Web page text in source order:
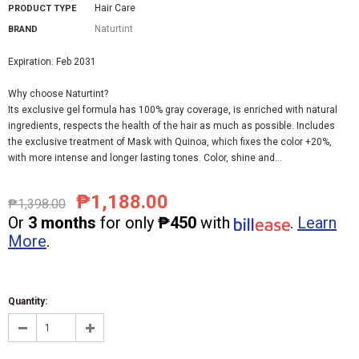
PRODUCT TYPE Hair Care
BRAND Naturtint
Expiration: Feb 2031
Why choose Naturtint?
Its exclusive gel formula has 100% gray coverage, is enriched with natural
ingredients, respects the health of the hair as much as possible. Includes
the exclusive treatment of Mask with Quinoa, which fixes the color +20%,
with more intense and longer lasting tones. Color, shine and...
₱1,398.00 ₱1,188.00
Or 3 months for only ₱450 with . Learn
More.
Quantity: